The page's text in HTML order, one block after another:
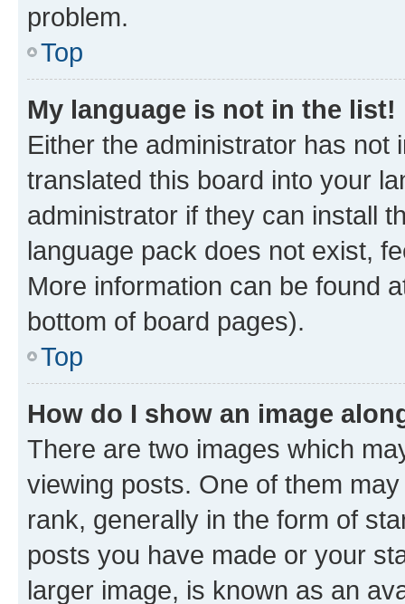
problem.
Top
My language is not in the list!
Either the administrator has not
translated this board into your
administrator if they can install
language pack does not exist,
More information can be found
bottom of board pages).
Top
How do I show an image
There are two images which
viewing posts. One of them
rank, generally in the form of
posts you have made or your
larger image, is known as an